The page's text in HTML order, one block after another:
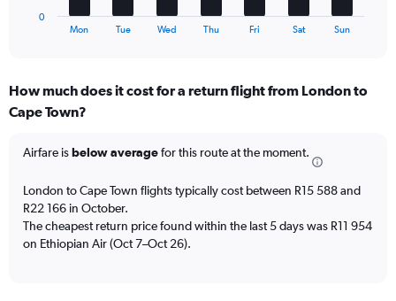
Range:
7
The
chart
1
Y
axis
displaying
Mon Tue Wed Thu Fri Sat Sun
0
How much does it cost for a return flight from London to
Cape Town?
Airfare isbelow averagefor this route at the moment.
London to Cape Town flights typically cost between R15 588 and
R22 166 in October.
The cheapest return price found within the last 5 days was R11 954
on Ethiopian Air (Oct 7–Oct 26).